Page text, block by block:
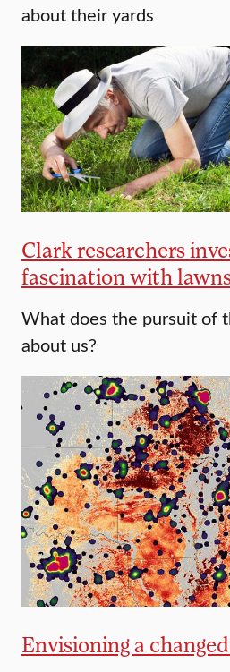
about their yards
Clark researchers
fascination with
What does the pursuit of
about us?
Envisioning a